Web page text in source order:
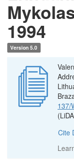
1994
Version 5.0
137/
Cite